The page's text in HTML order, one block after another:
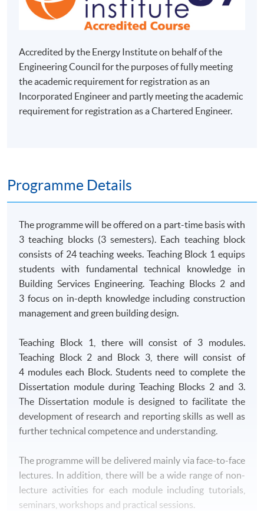
Accredited by the Energy Institute on behalf of the
Engineering Council for the purposes of fully meeting
the academic requirement for registration as an
Incorporated Engineer and partly meeting the academic
requirement for registration as a Chartered Engineer.
Programme Details
The programme will be offered on a part-time basis with
3 teaching blocks (3 semesters). Each teaching block
consists of 24 teaching weeks. Teaching Block 1 equips
students with fundamental technical knowledge in
Building Services Engineering. Teaching Blocks 2 and
3 focus on in-depth knowledge including construction
management and green building design.
Teaching Block 1, there will consist of 3 modules.
Teaching Block 2 and Block 3, there will consist of
4 modules each Block. Students need to complete the
Dissertation module during Teaching Blocks 2 and 3.
The Dissertation module is designed to facilitate the
development of research and reporting skills as well as
further technical competence and understanding.
The programme will be delivered mainly via face-to-face
lectures. In addition, there will be a wide range of non-
lecture activities for each module including tutorials,
seminars, workshops and practical sessions.